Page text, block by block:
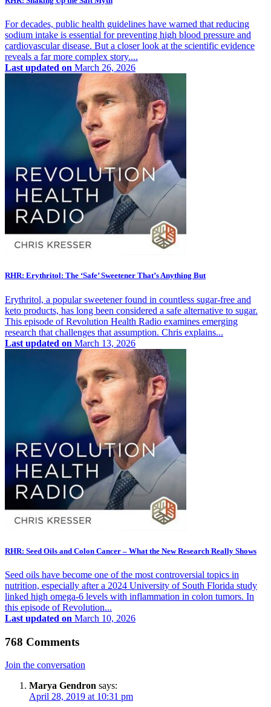
For decades, public health guidelines have warned that reducing
sodium intake is essential for preventing high blood pressure and
cardiovascular disease. But a closer look at the scientific evidence
reveals a far more complex story....
Last updated on March 26, 2026
RHR: Erythritol: The ‘Safe’ Sweetener That’s Anything But
Erythritol, a popular sweetener found in countless sugar-free and
keto products, has long been considered a safe alternative to sugar.
This episode of Revolution Health Radio examines emerging
research that challenges that assumption. Chris explains...
Last updated on March 13, 2026
RHR: Seed Oils and Colon Cancer – What the New Research Really Shows
Seed oils have become one of the most controversial topics in
nutrition, especially after a 2024 University of South Florida study
linked high omega-6 levels with inflammation in colon tumors. In
this episode of Revolution...
Last updated on March 10, 2026
768 Comments
Join the conversation
Marya Gendron says:
April 28, 2019 at 10:31 pm